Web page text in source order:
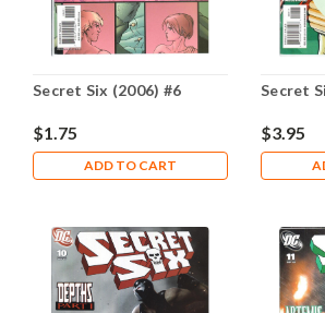
Secret Six (2006) #6
$1.75
ADD TO CART
Secret
$3.95